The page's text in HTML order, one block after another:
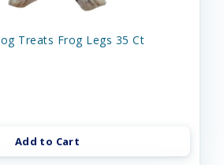
Treats Frog Legs 35 Ct
Add to Cart